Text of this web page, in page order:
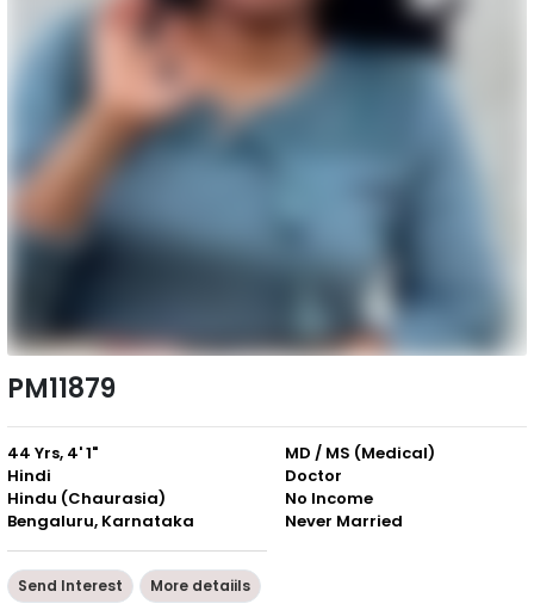
PM11879
44 Yrs, 4' 1"
Hindi
Hindu (Chaurasia)
Bengaluru, Karnataka
MD / MS (Medical)
Doctor
No Income
Never Married
Send Interest More detaiils